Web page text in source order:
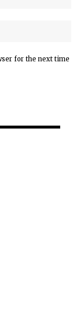
for the next time